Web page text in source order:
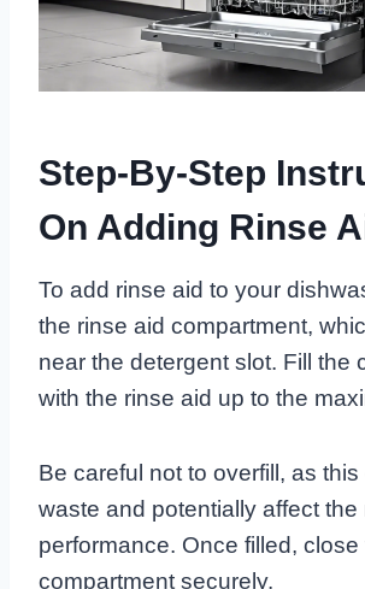
Step-By-Step
On Adding Rinse
To add rinse aid to your
the rinse aid compartment,
near the detergent slot. Fill the
with the rinse aid up to the
Be careful not to overfill, as
waste and potentially affect the
performance. Once filled, close
compartment securely.